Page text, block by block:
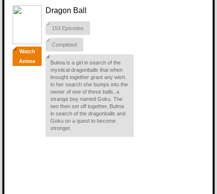
Watch
Anime
Dragon Ball
153 Episodes
Completed
Bulma is a girl in search of the
mystical dragonballs that when
brought together grant any wish.
In her search she bumps into the
owner of one of these balls, a
strange boy named Goku. The
two then set off together, Bulma
in search of the dragonballs and
Goku on a quest to become
stronger.